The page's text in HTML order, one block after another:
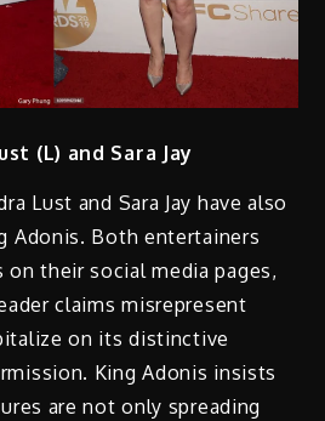
(L) and Sara Jay
Lust and Sara Jay have also
Adonis. Both entertainers
on their social media pages,
claims misrepresent
on its distinctive
King Adonis insists
are not only spreading